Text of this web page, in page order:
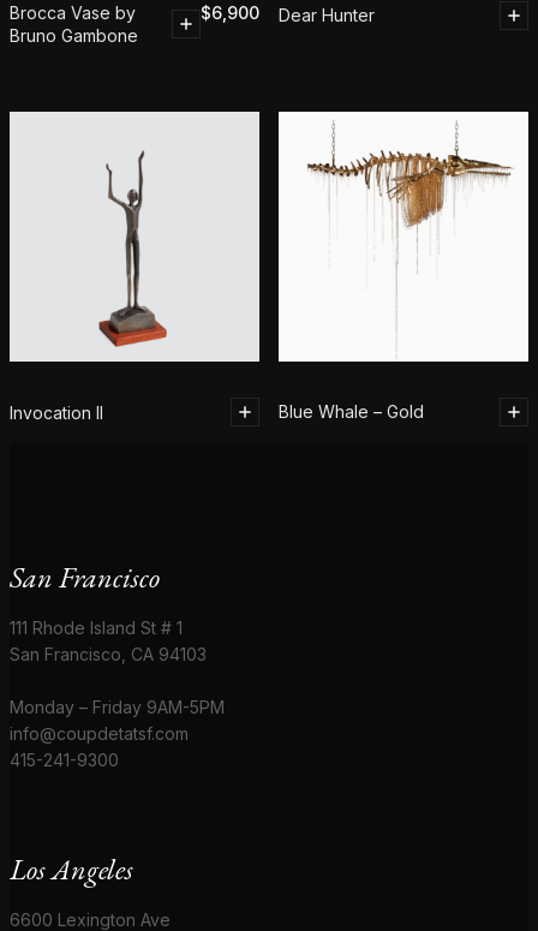
Brocca Vase by
Bruno Gambone
$6,900 Dear Hunter
Invocation II Blue Whale – Gold
San Francisco
111 Rhode Island St # 1
San Francisco, CA 94103
Monday – Friday 9AM-5PM
info@coupdetatsf.com
415-241-9300
Los Angeles
6600 Lexington Ave